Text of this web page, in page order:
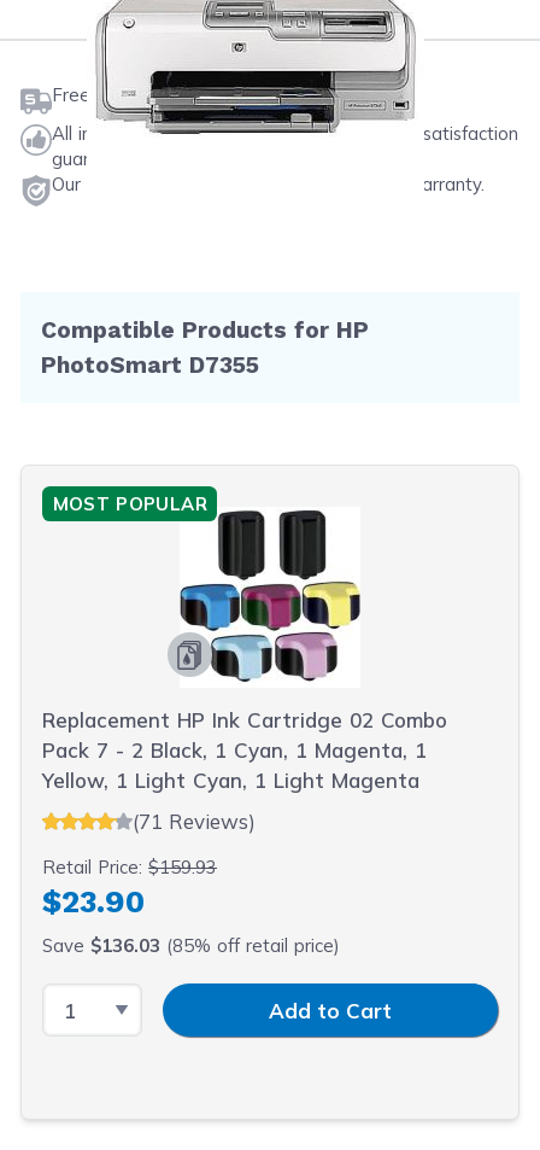
Free shipping on orders $50 or more
All ink & toner come with a one-year 100% satisfaction
guarantee.
Our products will never void your printer's warranty.
Compatible Products for HP
PhotoSmart D7355
MOST POPULAR
Replacement HP Ink Cartridge 02 Combo
Pack 7 - 2 Black, 1 Cyan, 1 Magenta, 1
Yellow, 1 Light Cyan, 1 Light Magenta
(71 Reviews)
Retail Price:$159.93
$23.90
Save $136.03 (85% off retail price)
Select QuantityInput QuantityAdd to Cart